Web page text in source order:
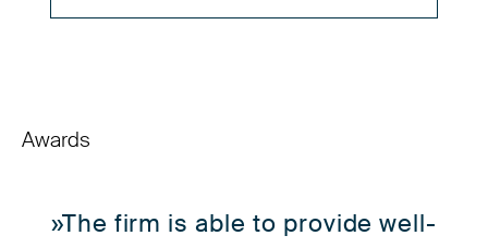
Awards
»The firm is able to provide well-